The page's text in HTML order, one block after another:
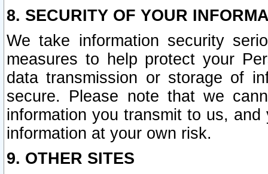
8. SECURITY OF YOUR
We take information security
measures to help protect your
data transmission or storage of
secure. Please note that we
information you transmit to us,
information at your own risk.
9. OTHER SITES